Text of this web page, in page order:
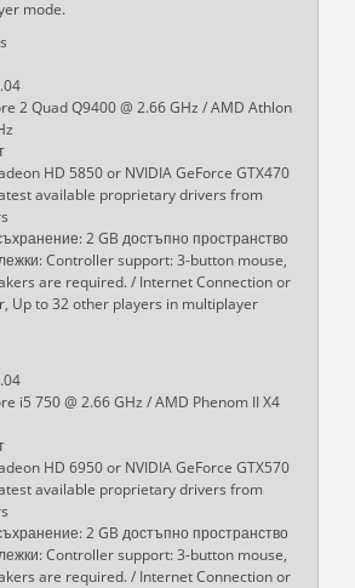
mode.
2 Quad Q9400 @ 2.66 GHz / AMD Athlon
HD 5850 or NVIDIA GeForce GTX470
available proprietary drivers from
2 GB достъпно пространство
Controller support: 3-button mouse,
are required. / Internet Connection or
Up to 32 other players in multiplayer
i5 750 @ 2.66 GHz / AMD Phenom II X4
HD 6950 or NVIDIA GeForce GTX570
available proprietary drivers from
2 GB достъпно пространство
Controller support: 3-button mouse,
are required. / Internet Connection or